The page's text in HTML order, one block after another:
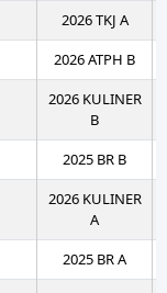
2026 TKJ A
2026 ATPH B
2026 KULINER
B
2025 BR B
2026 KULINER
A
2025 BR A